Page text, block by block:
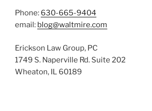
Phone: 630-665-9404
email: blog@waltmire.com
Erickson Law Group, PC
1749 S. Naperville Rd. Suite 202
Wheaton, IL 60189